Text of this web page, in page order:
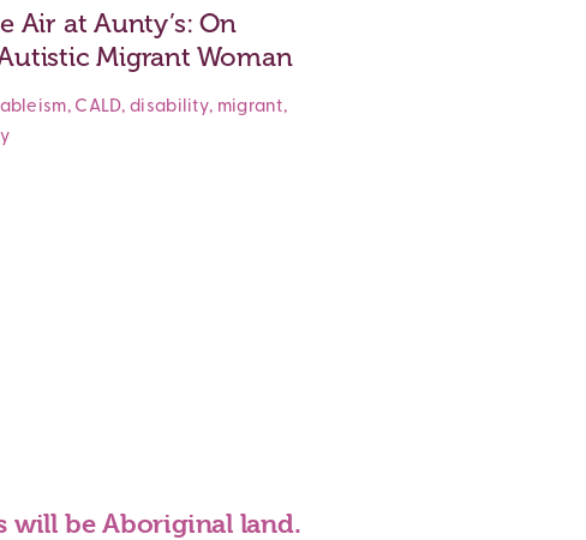
Air at Aunty’s: On
Migrant Woman
ableism, CALD,disability, migrant,
will be Aboriginal land.